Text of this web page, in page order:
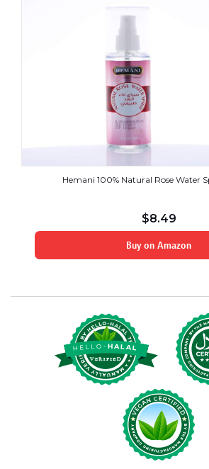
Hemani 100% Natural Rose Water
$8.49
Buy on Amazon